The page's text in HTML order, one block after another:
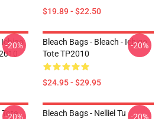
$19.89 - $22.50
-20%
Bleach Bags - Bleach - Ichigo
Tote TP2010
$24.95 - $29.95
-20%
Tote
-20%
Bleach Bags - Nelliel Tu -20%